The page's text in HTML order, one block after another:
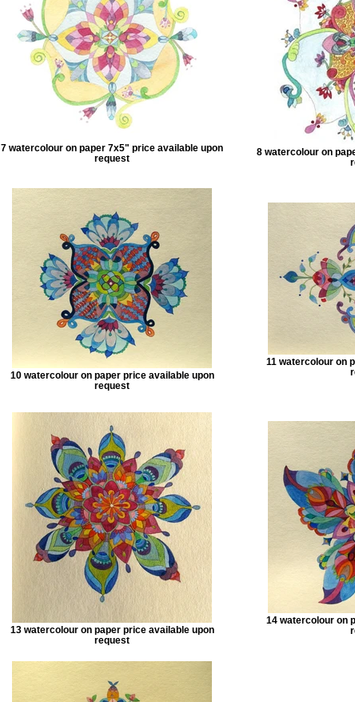
7 watercolour on paper 7x5" price available upon
request
8 watercolour on
10 watercolour on paper price available upon
request
11 watercolour on
13 watercolour on paper price available upon
request
14 watercolour on